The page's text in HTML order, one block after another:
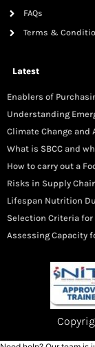
FAQs
Terms &
Latest
Enablers of
Understanding
Climate Change and
What is SBCC and
How to carry out a
Risks in Supply
Lifespan Nutrition
Selection Criteria
Assessing Capacity